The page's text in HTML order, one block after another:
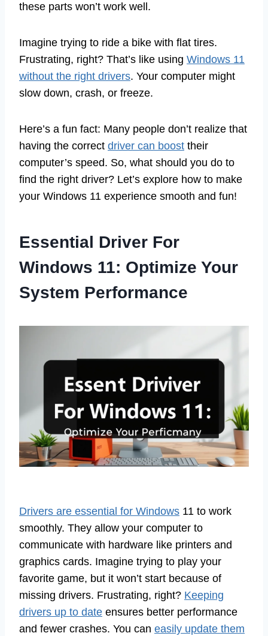
these parts won’t work well.
Imagine trying to ride a bike with flat tires.
Frustrating, right? That’s like using Windows 11
without the right drivers. Your computer might
slow down, crash, or freeze.
Here’s a fun fact: Many people don’t realize that
having the correct driver can boost their
computer’s speed. So, what should you do to
find the right driver? Let’s explore how to make
your Windows 11 experience smooth and fun!
Essential Driver For
Windows 11: Optimize Your
System Performance
Drivers are essential for Windows 11 to work
smoothly. They allow your computer to
communicate with hardware like printers and
graphics cards. Imagine trying to play your
favorite game, but it won’t start because of
missing drivers. Frustrating, right? Keeping
drivers up to date ensures better performance
and fewer crashes. You can easily update them